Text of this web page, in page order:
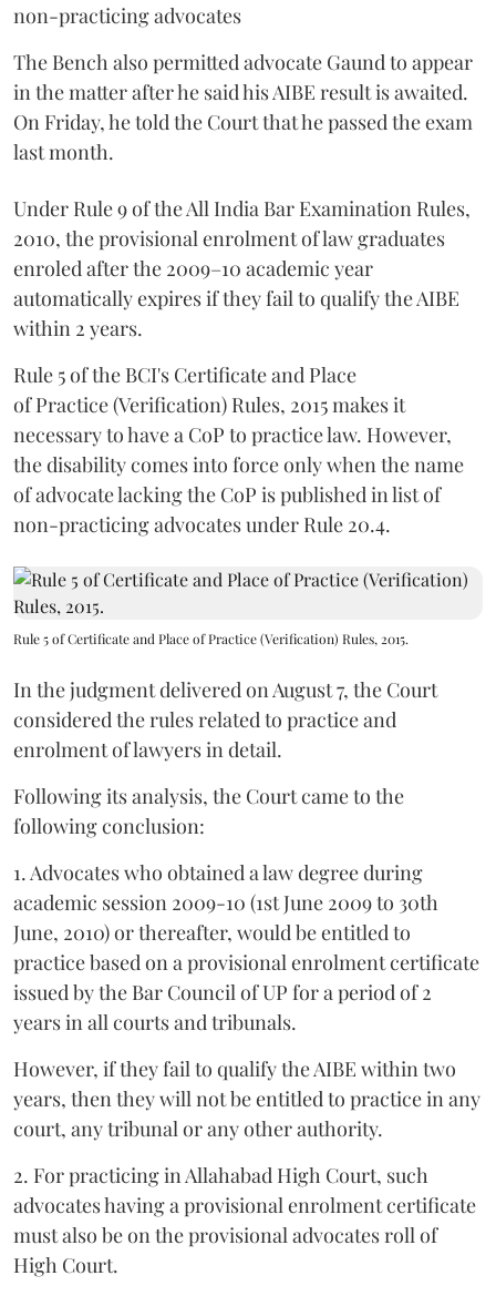
non-practicing advocates
The Bench also permitted advocate Gaund to appear
in the matter after he said his AIBE result is awaited.
On Friday, he told the Court that he passed the exam
last month.
Under Rule 9 of the All India Bar Examination Rules,
2010, the provisional enrolment of law graduates
enroled after the 2009–10 academic year
automatically expires if they fail to qualify the AIBE
within 2 years.
Rule 5 of the BCI's Certificate and Place
of Practice (Verification) Rules, 2015 makes it
necessary to have a CoP to practice law. However,
the disability comes into force only when the name
of advocate lacking the CoP is published in list of
non-practicing advocates under Rule 20.4.
Rule 5 of Certificate and Place of Practice (Verification) Rules, 2015.
In the judgment delivered on August 7, the Court
considered the rules related to practice and
enrolment of lawyers in detail.
Following its analysis, the Court came to the
following conclusion:
1. Advocates who obtained a law degree during
academic session 2009-10 (1st June 2009 to 30th
June, 2010) or thereafter, would be entitled to
practice based on a provisional enrolment certificate
issued by the Bar Council of UP for a period of 2
years in all courts and tribunals.
However, if they fail to qualify the AIBE within two
years, then they will not be entitled to practice in any
court, any tribunal or any other authority.
2. For practicing in Allahabad High Court, such
advocates having a provisional enrolment certificate
must also be on the provisional advocates roll of
High Court.